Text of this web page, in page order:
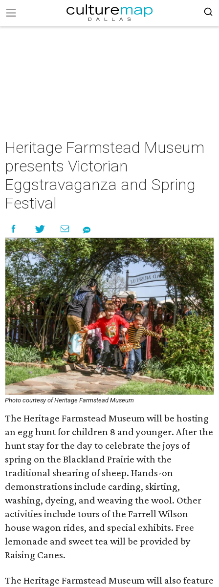
Heritage Farmstead Museum
presents Victorian
Eggstravaganza and Spring
Festival
Photo courtesy of Heritage Farmstead Museum
The Heritage Farmstead Museum will be hosting
an egg hunt for children 8 and younger. After the
hunt stay for the day to celebrate the joys of
spring on the Blackland Prairie with the
traditional shearing of sheep. Hands-on
demonstrations include carding, skirting,
washing, dyeing, and weaving the wool. Other
activities include tours of the Farrell Wilson
house wagon rides, and special exhibits. Free
lemonade and sweet tea will be provided by
Raising Canes.
The Heritage Farmstead Museum will also feature